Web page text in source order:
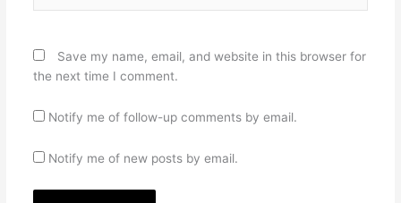
Save my name, email, and website in this browser for
the next time I comment.
Notify me of follow-up comments by email.
Notify me of new posts by email.